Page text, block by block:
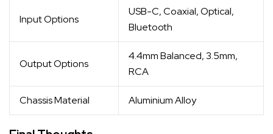
Input Options
USB-C, Coaxial, Optical,
Bluetooth
Output Options
4.4mm Balanced, 3.5mm,
RCA
Chassis Material Aluminium Alloy